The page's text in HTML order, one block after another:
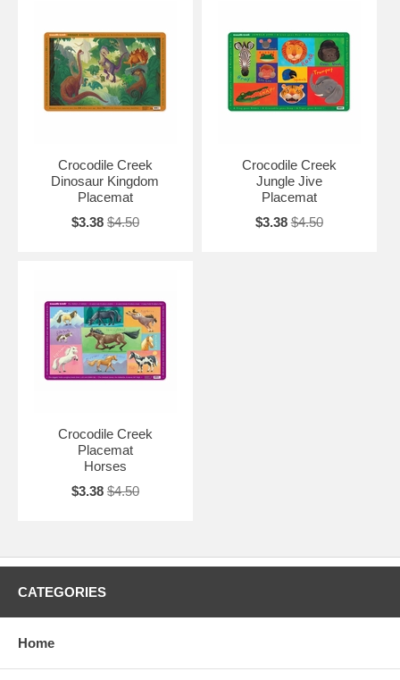
Crocodile Creek
Dinosaur Kingdom
Placemat
$3.38 $4.50
Crocodile Creek
Jungle Jive
Placemat
$3.38 $4.50
Crocodile Creek
Placemat
Horses
$3.38 $4.50
CATEGORIES
Home